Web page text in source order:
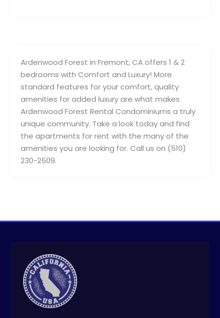
Ardenwood Forest in Fremont, CA offers 1 & 2
bedrooms with Comfort and Luxury! More
standard features for your comfort, quality
amenities for added luxury are what makes
Ardenwood Forest Rental Condominiums a truly
unique community. Take a look today and find
the apartments for rent with the many of the
amenities you are looking for. Call us on (510)
230-2509.